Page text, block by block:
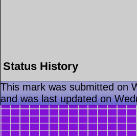
Status History
This mark was submitted on
and was last updated on